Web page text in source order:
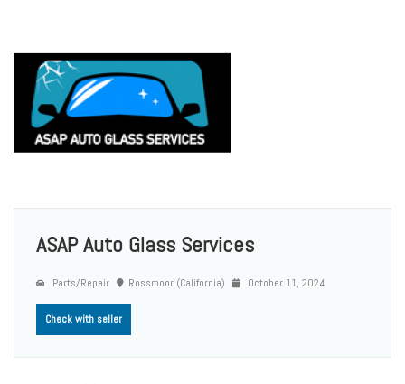
ASAP Auto Glass Services
Parts/Repair Rossmoor (California) October 11, 2024
Check with seller